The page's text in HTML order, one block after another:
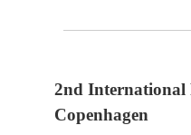
2nd International
Copenhagen